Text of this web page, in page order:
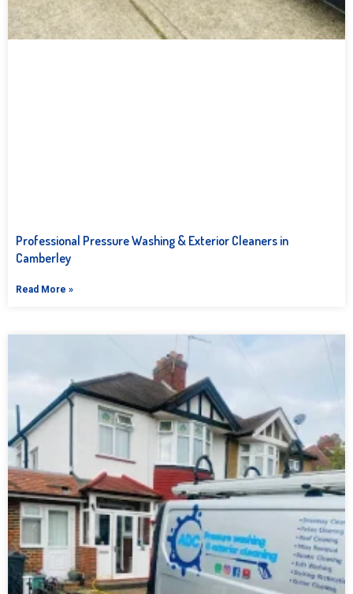
Professional Pressure Washing & Exterior Cleaners in
Camberley
Read More »